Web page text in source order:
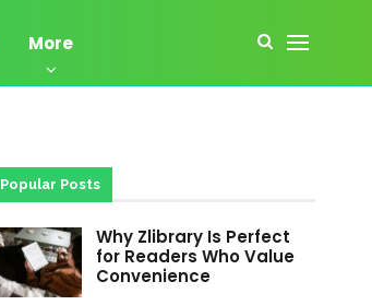
More
Popular Posts
Why Zlibrary Is Perfect
for Readers Who Value
Convenience